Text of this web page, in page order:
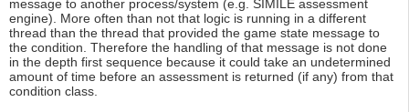
message to another process/system (e.g. SIMILE assessment
engine). More often than not that logic is running in a different
thread than the thread that provided the game state message to
the condition. Therefore the handling of that message is not done
in the depth first sequence because it could take an undetermined
amount of time before an assessment is returned (if any) from that
condition class.